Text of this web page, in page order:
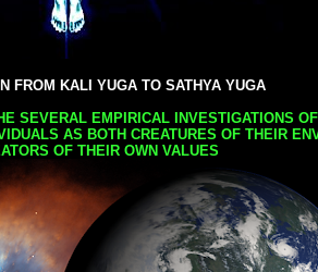
FROM KALI YUGA TO SATHYA YUGA
SEVERAL EMPIRICAL INVESTIGATIONS
AS BOTH CREATURES OF THEIR
OF THEIR OWN VALUES